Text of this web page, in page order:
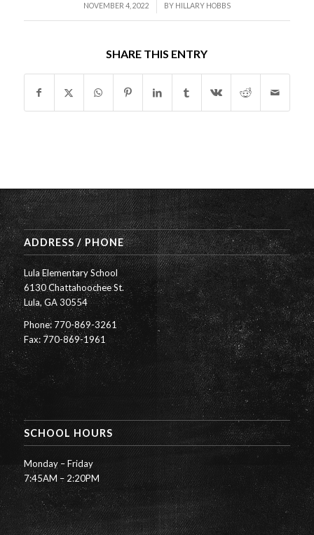
NOVEMBER 4, 2022
/ BY HILLARY HOBBS
SHARE THIS ENTRY
ADDRESS / PHONE
Lula Elementary School
6130 Chattahoochee St.
Lula, GA 30554
Phone: 770-869-3261
Fax: 770-869-1961
SCHOOL HOURS
Monday – Friday
7:45AM – 2:20PM